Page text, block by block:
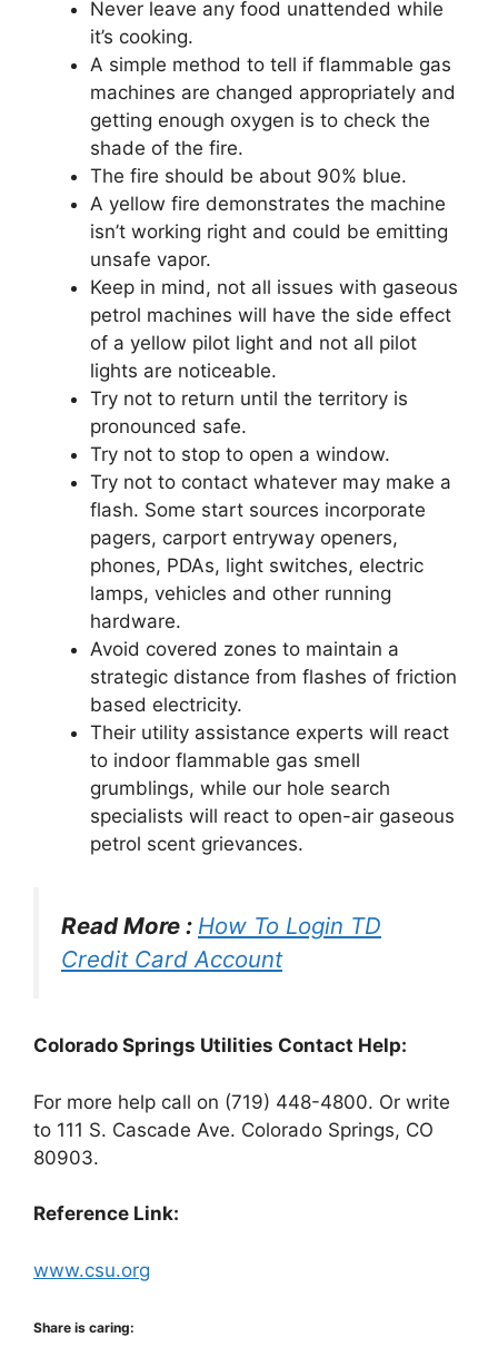
Never leave any food unattended while
it’s cooking.
A simple method to tell if flammable gas
machines are changed appropriately and
getting enough oxygen is to check the
shade of the fire.
The fire should be about 90% blue.
A yellow fire demonstrates the machine
isn’t working right and could be emitting
unsafe vapor.
Keep in mind, not all issues with gaseous
petrol machines will have the side effect
of a yellow pilot light and not all pilot
lights are noticeable.
Try not to return until the territory is
pronounced safe.
Try not to stop to open a window.
Try not to contact whatever may make a
flash. Some start sources incorporate
pagers, carport entryway openers,
phones, PDAs, light switches, electric
lamps, vehicles and other running
hardware.
Avoid covered zones to maintain a
strategic distance from flashes of friction
based electricity.
Their utility assistance experts will react
to indoor flammable gas smell
grumblings, while our hole search
specialists will react to open-air gaseous
petrol scent grievances.
Read More : How To Login TD
Credit Card Account
Colorado Springs Utilities Contact Help:
For more help call on (719) 448-4800. Or write
to 111 S. Cascade Ave. Colorado Springs, CO
80903.
Reference Link:
www.csu.org
Share is caring: